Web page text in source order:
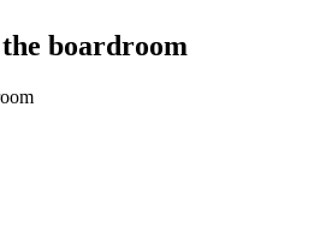
boardroom